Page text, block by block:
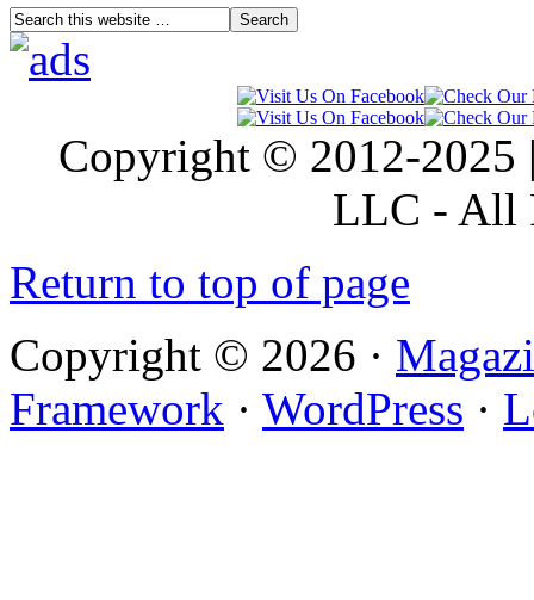
Copyright © 2012-2025
LLC - All
Return to top of page
Copyright © 2026 ·
Framework · WordPress ·